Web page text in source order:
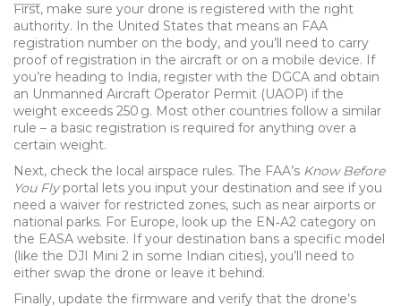
First, make sure your drone is registered with the right
authority. In the United States that means an FAA
registration number on the body, and you’ll need to carry
proof of registration in the aircraft or on a mobile device. If
you’re heading to India, register with the DGCA and obtain
an Unmanned Aircraft Operator Permit (UAOP) if the
weight exceeds 250 g. Most other countries follow a similar
rule – a basic registration is required for anything over a
certain weight.
Next, check the local airspace rules. The FAA’s Know Before
You Flyportal lets you input your destination and see if you
need a waiver for restricted zones, such as near airports or
national parks. For Europe, look up the EN‑A2 category on
the EASA website. If your destination bans a specific model
(like the DJI Mini 2 in some Indian cities), you’ll need to
either swap the drone or leave it behind.
Finally, update the firmware and verify that the drone’s